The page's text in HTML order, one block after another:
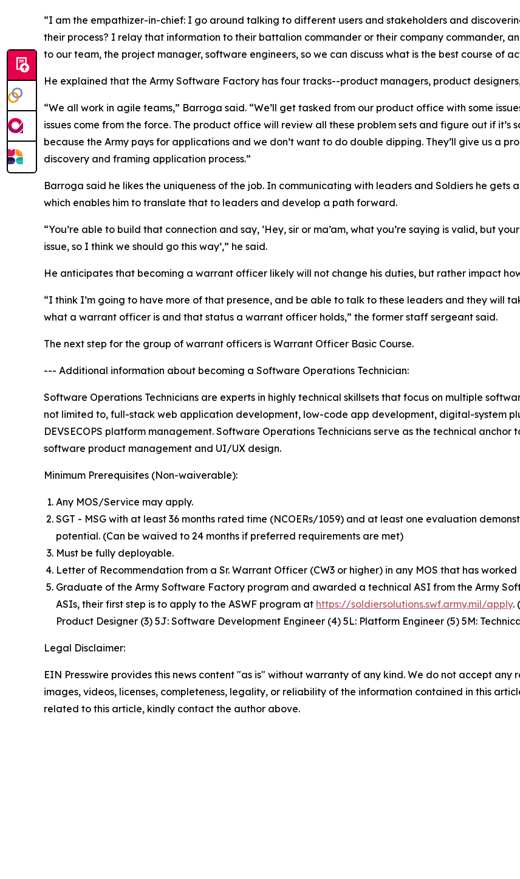
“I am the empathizer-in-chief: I go around talking to different users and stakeholders and
their process? I relay that information to their battalion commander or their company commander,
to our team, the project manager, software engineers, so we can discuss what is the best course of
He explained that the Army Software Factory has four tracks--product managers, product
“We all work in agile teams,” Barroga said. “We’ll get tasked from our product office with some
issues come from the force. The product office will review all these problem sets and figure out if it’s
because the Army pays for applications and we don’t want to do double dipping. They’ll give us a
discovery and framing application process.”
Barroga said he likes the uniqueness of the job. In communicating with leaders and Soldiers he gets
which enables him to translate that to leaders and develop a path forward.
“You’re able to build that connection and say, ‘Hey, sir or ma’am, what you’re saying is valid, but
issue, so I think we should go this way’,” he said.
He anticipates that becoming a warrant officer likely will not change his duties, but rather impact
“I think I’m going to have more of that presence, and be able to talk to these leaders and they will
what a warrant officer is and that status a warrant officer holds,” the former staff sergeant said.
The next step for the group of warrant officers is Warrant Officer Basic Course.
--- Additional information about becoming a Software Operations Technician:
Software Operations Technicians are experts in highly technical skillsets that focus on multiple
not limited to, full-stack web application development, low-code app development, digital-system
DEVSECOPS platform management. Software Operations Technicians serve as the technical
software product management and UI/UX design.
Minimum Prerequisites (Non-waiverable):
Any MOS/Service may apply.
SGT - MSG with at least 36 months rated time (NCOERs/1059) and at least one evaluation
potential. (Can be waived to 24 months if preferred requirements are met)
Must be fully deployable.
Letter of Recommendation from a Sr. Warrant Officer (CW3 or higher) in any MOS that has
Graduate of the Army Software Factory program and awarded a technical ASI from the Army
ASIs, their first step is to apply to the ASWF program at https://soldiersolutions.swf.army.mil/apply.
Product Designer (3) 5J: Software Development Engineer (4) 5L: Platform Engineer (5) 5M:
Legal Disclaimer:
EIN Presswire provides this news content "as is" without warranty of any kind. We do not accept
images, videos, licenses, completeness, legality, or reliability of the information contained in this
related to this article, kindly contact the author above.